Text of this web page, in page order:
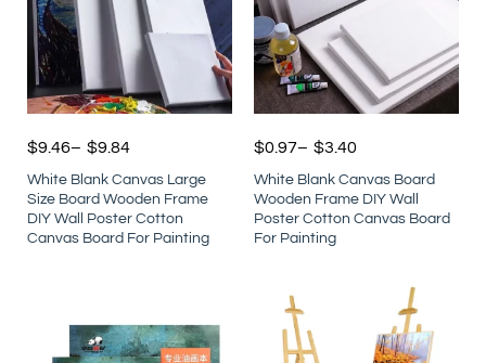
$9.46– $9.84
White Blank Canvas Large
Size Board Wooden Frame
DIY Wall Poster Cotton
Canvas Board For Painting
$0.97– $3.40
White Blank Canvas Board
Wooden Frame DIY Wall
Poster Cotton Canvas Board
For Painting